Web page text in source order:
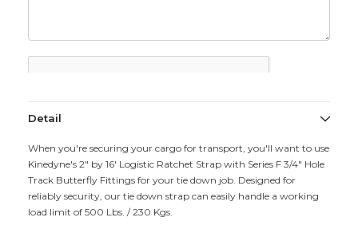
Detail
When you're securing your cargo for transport, you'll want to use
Kinedyne's 2" by 16' Logistic Ratchet Strap with Series F 3/4" Hole
Track Butterfly Fittings for your tie down job. Designed for
reliably security, our tie down strap can easily handle a working
load limit of 500 Lbs. / 230 Kgs.